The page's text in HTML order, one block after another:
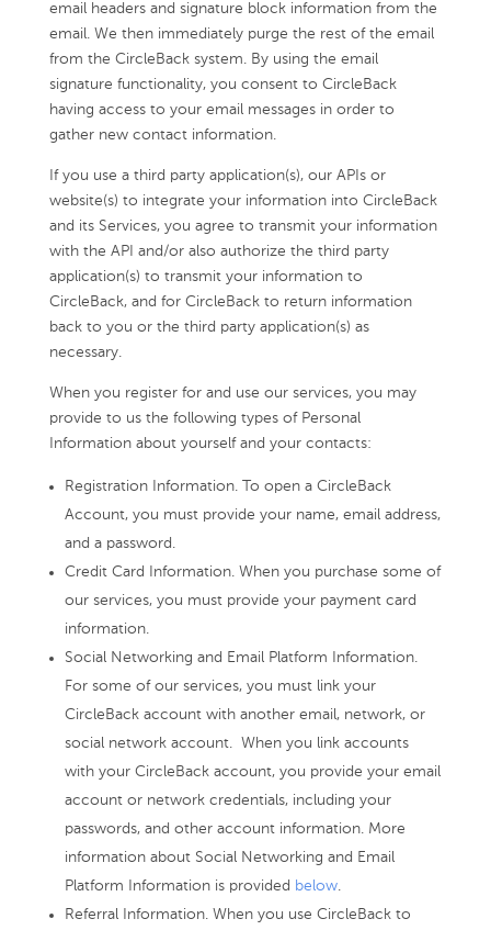
email headers and signature block information from the
email. We then immediately purge the rest of the email
from the CircleBack system. By using the email
signature functionality, you consent to CircleBack
having access to your email messages in order to
gather new contact information.
If you use a third party application(s), our APIs or
website(s) to integrate your information into CircleBack
and its Services, you agree to transmit your information
with the API and/or also authorize the third party
application(s) to transmit your information to
CircleBack, and for CircleBack to return information
back to you or the third party application(s) as
necessary.
When you register for and use our services, you may
provide to us the following types of Personal
Information about yourself and your contacts:
Registration Information. To open a CircleBack
Account, you must provide your name, email address,
and a password.
Credit Card Information. When you purchase some of
our services, you must provide your payment card
information.
Social Networking and Email Platform Information.
For some of our services, you must link your
CircleBack account with another email, network, or
social network account. When you link accounts
with your CircleBack account, you provide your email
account or network credentials, including your
passwords, and other account information. More
information about Social Networking and Email
Platform Information is provided below.
Referral Information. When you use CircleBack to